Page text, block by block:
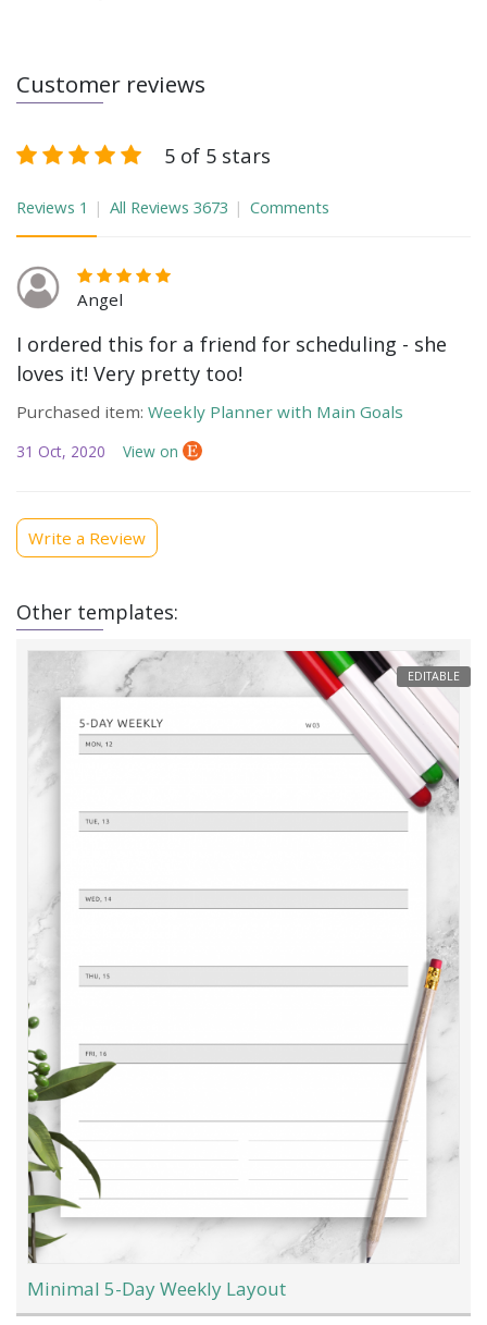
Customer reviews
5 of 5 stars
Reviews 1 All Reviews 3673 Comments
Angel
I ordered this for a friend for scheduling - she
loves it! Very pretty too!
Purchased item: Weekly Planner with Main Goals
31 Oct, 2020 View on
Write a Review
Other templates:
EDITABLE
Minimal 5-Day Weekly Layout